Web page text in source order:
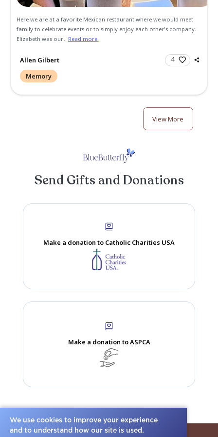
We use cookies to improve your experience
and to understand how our site is used.
were able to dance together. Such a joy to hold her in my
Read more.
Allen Gilbert